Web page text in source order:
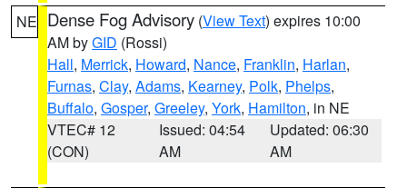
NE Dense Fog Advisory (View Text) expires 10:00
AM byGID (Rossi)
Hall, Merrick, Howard, Nance, Franklin, Harlan,
Furnas, Clay, Adams, Kearney, Polk, Phelps,
Buffalo, Gosper, Greeley, York, Hamilton, in NE
VTEC# 12
(CON)
Issued: 04:54
AM
Updated: 06:30
AM